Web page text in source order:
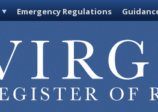
Emergency Regulations